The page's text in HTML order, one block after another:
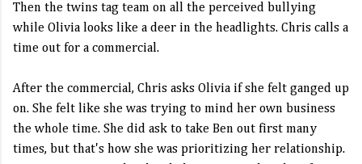
Then the twins tag team on all the perceived bullying
while Olivia looks like a deer in the headlights. Chris calls a
time out for a commercial.
After the commercial, Chris asks Olivia if she felt ganged up
on. She felt like she was trying to mind her own business
the whole time. She did ask to take Ben out first many
times, but that's how she was prioritizing her relationship.